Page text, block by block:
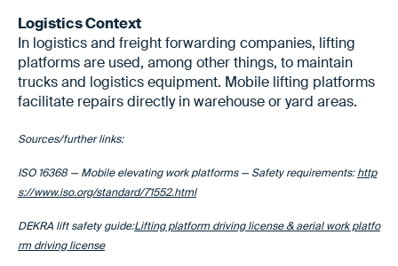
Logistics Context
In logistics and freight forwarding companies, lifting
platforms are used, among other things, to maintain
trucks and logistics equipment. Mobile lifting platforms
facilitate repairs directly in warehouse or yard areas.
Sources/further links:
ISO 16368 — Mobile elevating work platforms — Safety requirements:http
s://www.iso.org/standard/71552.html
DEKRA lift safety guide:Lifting platform driving license & aerial work platfo
rm driving license